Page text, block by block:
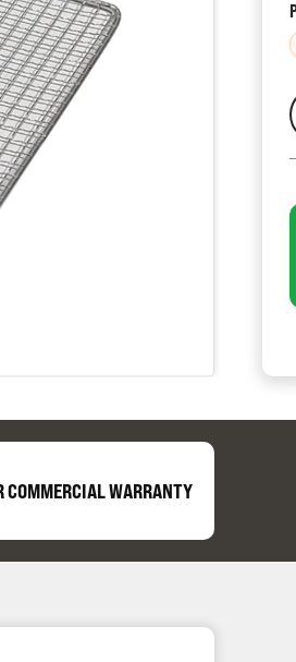
COMMERCIAL WARRANTY